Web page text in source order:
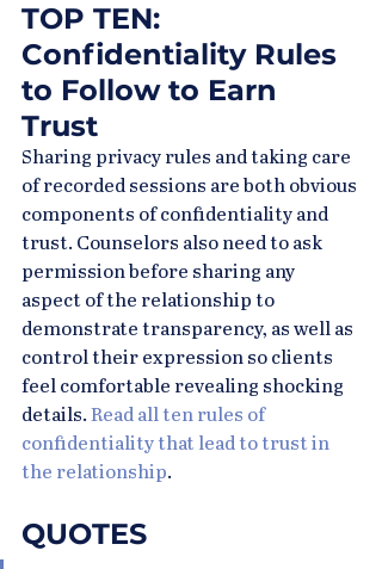
TOP TEN:
Confidentiality Rules
to Follow to Earn
Trust
Sharing privacy rules and taking care
of recorded sessions are both obvious
components of confidentiality and
trust. Counselors also need to ask
permission before sharing any
aspect of the relationship to
demonstrate transparency, as well as
control their expression so clients
feel comfortable revealing shocking
details. Read all ten rules of
confidentiality that lead to trust in
the relationship.
QUOTES